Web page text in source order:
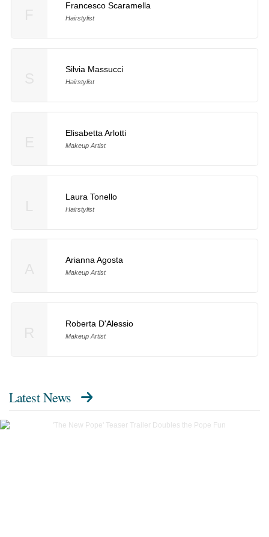
Francesco Scaramella
Hairstylist
Silvia Massucci
Hairstylist
Elisabetta Arlotti
Makeup Artist
Laura Tonello
Hairstylist
Arianna Agosta
Makeup Artist
Roberta D'Alessio
Makeup Artist
Latest News